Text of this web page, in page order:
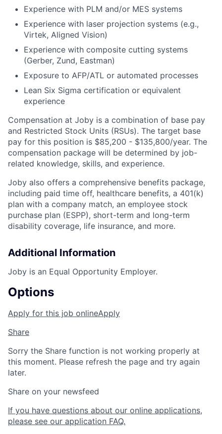
Experience with PLM and/or MES systems
Experience with laser projection systems (e.g.,
Virtek, Aligned Vision)
Experience with composite cutting systems
(Gerber, Zund, Eastman)
Exposure to AFP/ATL or automated processes
Lean Six Sigma certification or equivalent
experience
Compensation at Joby is a combination of base pay
and Restricted Stock Units (RSUs). The target base
pay for this position is $85,200 - $135,800/year. The
compensation package will be determined by job-
related knowledge, skills, and experience.
Joby also offers a comprehensive benefits package,
including paid time off, healthcare benefits, a 401(k)
plan with a company match, an employee stock
purchase plan (ESPP), short-term and long-term
disability coverage, life insurance, and more.
Additional Information
Joby is an Equal Opportunity Employer.
Options
Apply for this job onlineApply
Share
Sorry the Share function is not working properly at
this moment. Please refresh the page and try again
later.
Share on your newsfeed
If you have questions about our online applications,
please see our application FAQ.